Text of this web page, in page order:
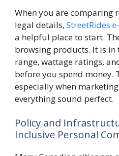
When you are comparing
legal details, StreetRides
a helpful place to start.
browsing products. It is
range, wattage ratings,
before you spend money.
especially when
everything sound perfect.
Policy and
Inclusive Personal